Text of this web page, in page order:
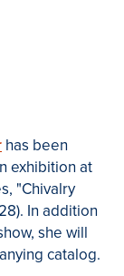
has been
exhibition at
"Chivalry
In addition
she will
catalog.